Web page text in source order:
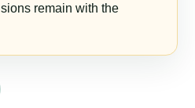
remain with the